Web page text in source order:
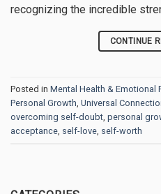
recognizing the incredible
CONTINUE
Posted in Mental Health & Emotional
Personal Growth Universal
overcoming self-doubt personal
acceptance self-love self-worth